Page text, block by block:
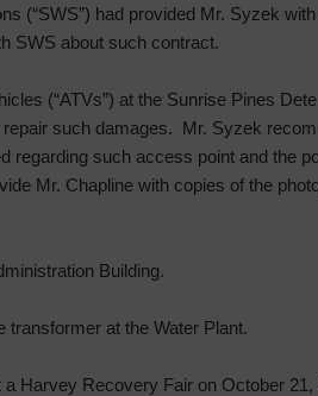
(“SWS”) had provided Mr. Syzek
SWS about such contract.
(“ATVs”) at the Sunrise Pines
such damages. Mr. Syzek
such access point and the
Mr. Chapline with copies of the
Building.
transformer at the Water Plant.
Harvey Recovery Fair on October